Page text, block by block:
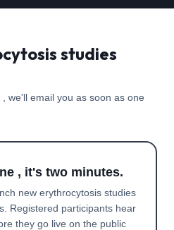
studies
we'll email you as soon as one
, it's two minutes.
new erythrocytosis studies
Registered participants hear
they go live on the public